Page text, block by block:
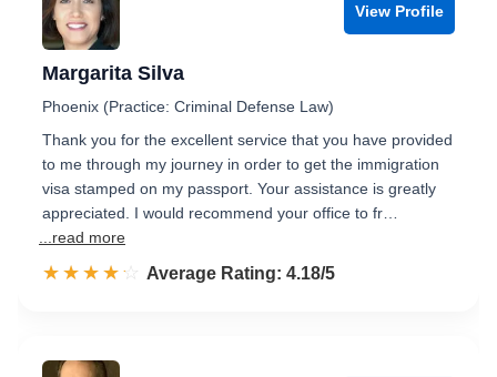
View Profile
Margarita Silva
Phoenix (Practice: Criminal Defense Law)
Thank you for the excellent service that you have provided
to me through my journey in order to get the immigration
visa stamped on my passport. Your assistance is greatly
appreciated. I would recommend your office to fr…
...read more
☆☆☆☆☆
★★★★★ Rated 4.2 out of 5
Average Rating: 4.18/5